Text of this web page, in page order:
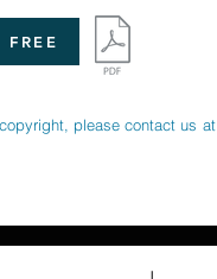
please contact us at